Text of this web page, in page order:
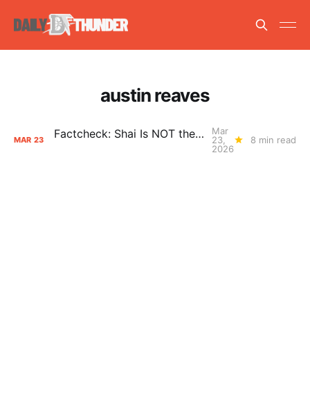
austin reaves
MAR 23 Factcheck: Shai Is NOT the Free Throw Merchant
Mar
23,
2026
8 min read